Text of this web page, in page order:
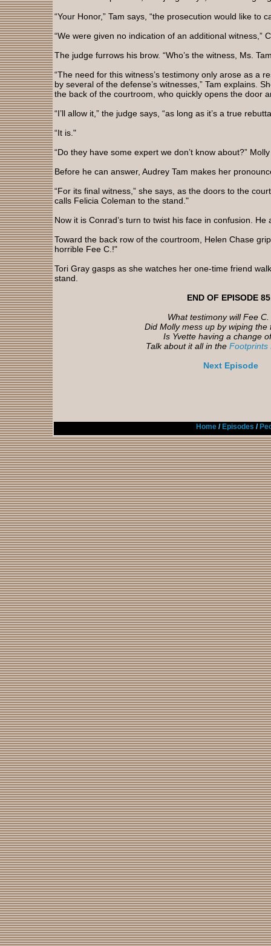
“Your Honor,” Tam says, “the prosecution would like to
“We were given no indication of an additional witness,”
The judge furrows his brow. “Who’s the witness, Ms.
“The need for this witness’s testimony only arose as a
by several of the defense’s witnesses,” Tam explains.
the back of the courtroom, who quickly opens the door
“I’ll allow it,” the judge says, “as long as it’s a true
“It is."
“Do they have some expert we don’t know about?”
Before he can answer, Audrey Tam makes her
“For its final witness,” she says, as the doors to the
calls Felicia Coleman to the stand."
Now it is Conrad’s turn to twist his face in confusion. He
Toward the back row of the courtroom, Helen Chase
horrible Fee C.!"
Tori Gray gasps as she watches her one-time friend
stand.
END OF EPISODE
What testimony will Fee
Did Molly mess up by wiping the
Is Yvette having a change
Talk about it all in the Footprints
Next Episode
Home/ Episodes /